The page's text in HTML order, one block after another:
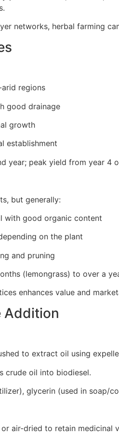
networks, herbal farming
regions
good drainage
growth
establishment
year; peak yield from year 4
but generally:
with good organic content
on the plant
and pruning
(lemongrass) to over a
enhances value and
Addition
to extract oil using
crude oil into biodiesel.
glycerin (used in soap/
air-dried to retain medicinal